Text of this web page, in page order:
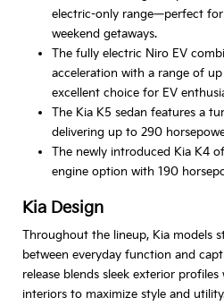
electric-only range—perfect
weekend getaways.
The fully electric Niro EV
acceleration with a range of
excellent choice for EV
The Kia K5 sedan features a
delivering up to 290
The newly introduced Kia K4
engine option with 190
Kia Design
Throughout the lineup, Kia models
between everyday function and
release blends sleek exterior
interiors to maximize style and